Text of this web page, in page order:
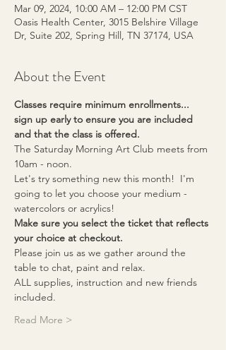
Mar 09, 2024, 10:00 AM – 12:00 PM CST
Oasis Health Center, 3015 Belshire Village
Dr, Suite 202, Spring Hill, TN 37174, USA
About the Event
Classes require minimum enrollments...
sign up early to ensure you are included
and that the class is offered.
The Saturday Morning Art Club meets from
10am - noon.
Let's try something new this month!  I'm
going to let you choose your medium -
watercolors or acrylics!
Make sure you select the ticket that reflects
your choice at checkout.
Please join us as we gather around the
table to chat, paint and relax.
ALL supplies, instruction and new friends
included.
Read More >